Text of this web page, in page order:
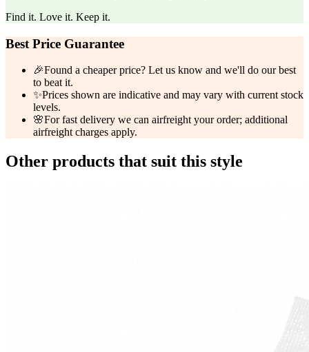
Find it. Love it. Keep it.
Best Price Guarantee
🎉Found a cheaper price? Let us know and we'll do our best
to beat it.
✨Prices shown are indicative and may vary with current stock
levels.
🌸For fast delivery we can airfreight your order; additional
airfreight charges apply.
Other products that suit this style